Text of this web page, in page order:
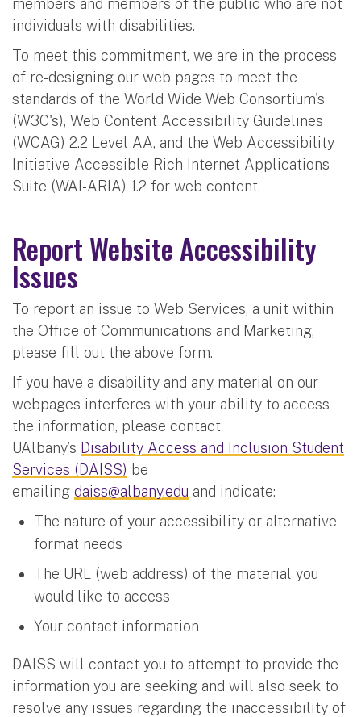
individuals with disabilities.
To meet this commitment, we are in the process
of re-designing our web pages to meet the
standards of the World Wide Web Consortium's
(W3C's), Web Content Accessibility Guidelines
(WCAG) 2.2 Level AA, and the Web Accessibility
Initiative Accessible Rich Internet Applications
Suite (WAI-ARIA) 1.2 for web content.
Report Website Accessibility
Issues
To report an issue to Web Services, a unit within
the Office of Communications and Marketing,
please fill out the above form.
If you have a disability and any material on our
webpages interferes with your ability to access
the information, please contact
UAlbany’s Disability Access and Inclusion Student
Services (DAISS) be
emailing daiss@albany.edu and indicate:
The nature of your accessibility or alternative
format needs
The URL (web address) of the material you
would like to access
Your contact information
DAISS will contact you to attempt to provide the
information you are seeking and will also seek to
resolve any issues regarding the inaccessibility of